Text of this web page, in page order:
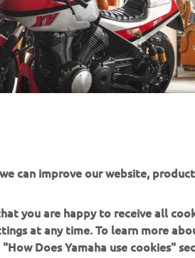
can improve our website,
you are happy to receive all
at any time. To learn more
Does Yamaha use cookies"